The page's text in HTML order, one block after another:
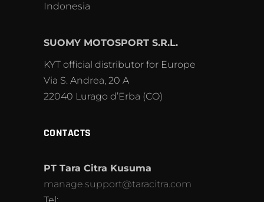
Indonesia
SUOMY MOTOSPORT S.R.L.
KYT official distributor for Europe
Via S. Andrea, 20 A
22040 Lurago d’Erba (CO)
CONTACTS
PT Tara Citra Kusuma
manage.support@taracitra.com